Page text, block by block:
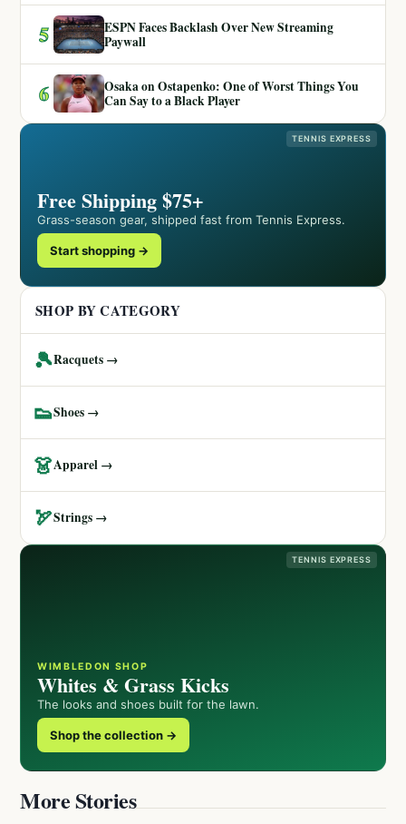
5
ESPN Faces Backlash Over New Streaming
Paywall
6
Osaka on Ostapenko: One of Worst Things You
Can Say to a Black Player
TENNIS EXPRESS
Free Shipping $75+
Grass-season gear, shipped fast from Tennis Express.
Start shopping →
SHOP BY CATEGORY
🎾Racquets →
👟Shoes →
👗Apparel →
🏹Strings →
TENNIS EXPRESS
WIMBLEDON SHOP
Whites & Grass Kicks
The looks and shoes built for the lawn.
Shop the collection →
More Stories